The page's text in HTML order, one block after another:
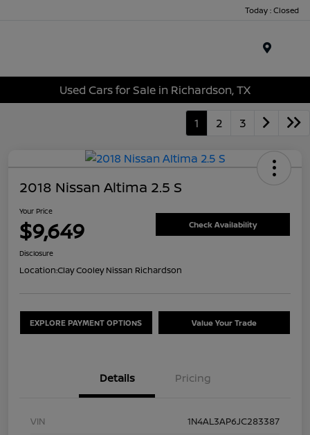
Today : Closed
Used Cars for Sale in Richardson, TX
1 2 3
2018 Nissan Altima 2.5 S
Your Price
$9,649 Check Availability
Disclosure
Location:Clay Cooley Nissan Richardson
EXPLORE PAYMENT OPTIONS Value Your Trade
Details Pricing
VIN
1N4AL3AP6JC283387